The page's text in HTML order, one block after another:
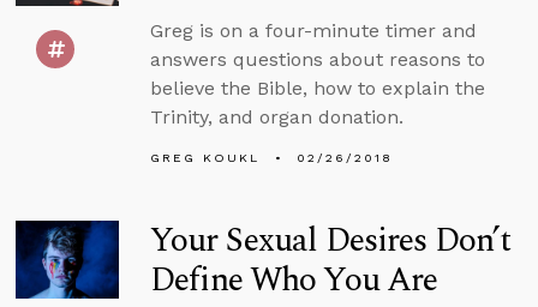
Greg is on a four-minute timer and
answers questions about reasons to
believe the Bible, how to explain the
Trinity, and organ donation.
GREG KOUKL 02/26/2018
Your Sexual Desires Don’t
Define Who You Are